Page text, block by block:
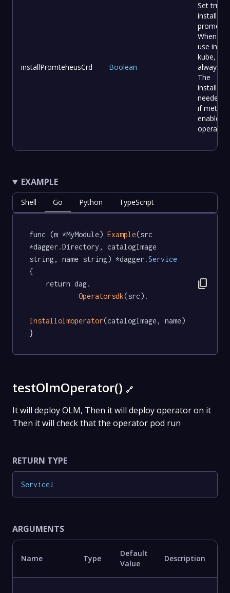
installPromteheusCrd Boolean -
Set true
install
When
use
kube, it
always
The
needed
if metric
enable on
operator
EXAMPLE
Shell Go Python TypeScript
func (m *MyModule) Example(src
*dagger.Directory, catalogImage
string, name string) *dagger .Service
{
Operatorsdk(src).
Installolmoperator(catalogImage, name)
}
content_copy
testOlmOperator() 🔗
It will deploy OLM, Then it will deploy operator on it
Then it will check that the operator pod run
RETURN TYPE
Service!
ARGUMENTS
Name Type
Default
Value
Description